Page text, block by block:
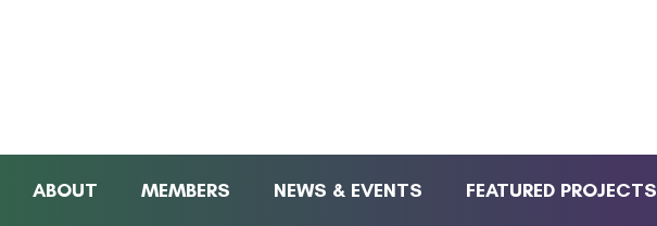
ABOUT MEMBERS NEWS & EVENTS FEATURED PROJECTS